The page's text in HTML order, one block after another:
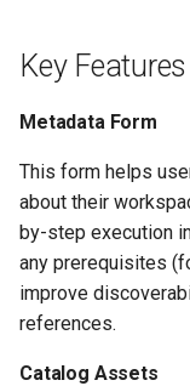
Key
Metadata Form
This form helps
about their
by-step execution
any prerequisites
improve
references.
Catalog Assets